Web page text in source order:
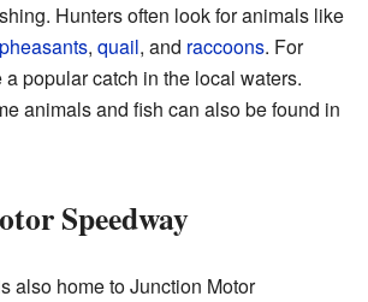
Hunters often look for animals like
pheasants, quail, and raccoons. For
a popular catch in the local waters.
animals and fish can also be found in
Speedway
also home to Junction Motor